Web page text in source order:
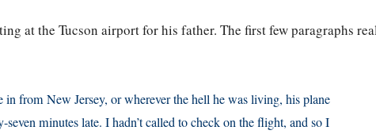
at the Tucson airport for his father. The first few paragraphs
from New Jersey, or wherever the hell he was living, his plane
minutes late. I hadn’t called to check on the flight, and so I